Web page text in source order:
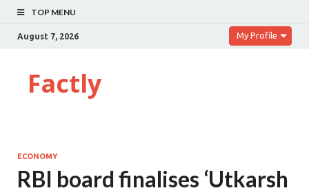
TOP MENU
August 7, 2026 My Profile
Factly
ECONOMY
RBI board finalises ‘Utkarsh